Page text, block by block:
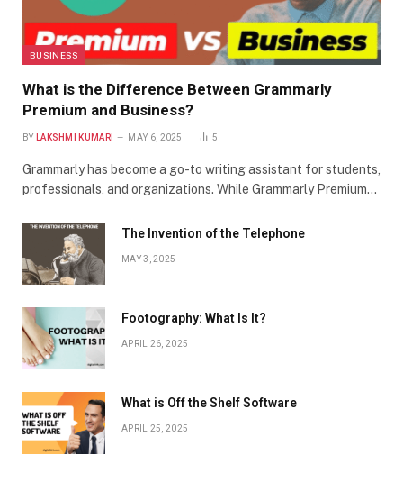
BUSINESS
What is the Difference Between Grammarly
Premium and Business?
BY LAKSHMI KUMARI MAY 6, 2025 5
Grammarly has become a go-to writing assistant for students,
professionals, and organizations. While Grammarly Premium…
The Invention of the Telephone
MAY 3, 2025
Footography: What Is It?
APRIL 26, 2025
What is Off the Shelf Software
APRIL 25, 2025